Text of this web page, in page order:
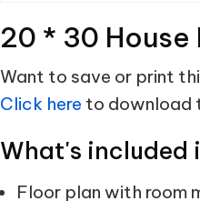
20 * 30 House
Want to save or print
Click here to download
What's included
Floor plan with room